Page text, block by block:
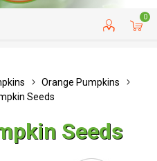
0
CUSTOMER SERVICE
Orange Pumpkins
Seeds
Seeds